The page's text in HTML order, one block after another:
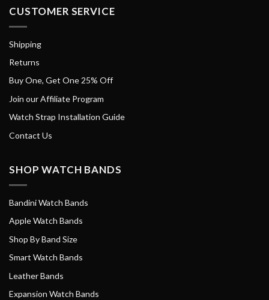
CUSTOMER SERVICE
Shipping
Returns
Buy One, Get One 25% Off
Join our Affiliate Program
Watch Strap Installation Guide
Contact Us
SHOP WATCH BANDS
Bandini Watch Bands
Apple Watch Bands
Shop By Band Size
Smart Watch Bands
Leather Bands
Expansion Watch Bands